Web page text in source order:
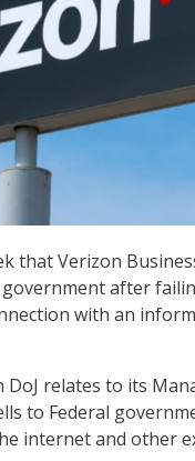
that Verizon
after
with an
relates to its
to Federal
internet and other